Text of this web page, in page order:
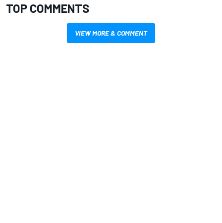
TOP COMMENTS
VIEW MORE & COMMENT